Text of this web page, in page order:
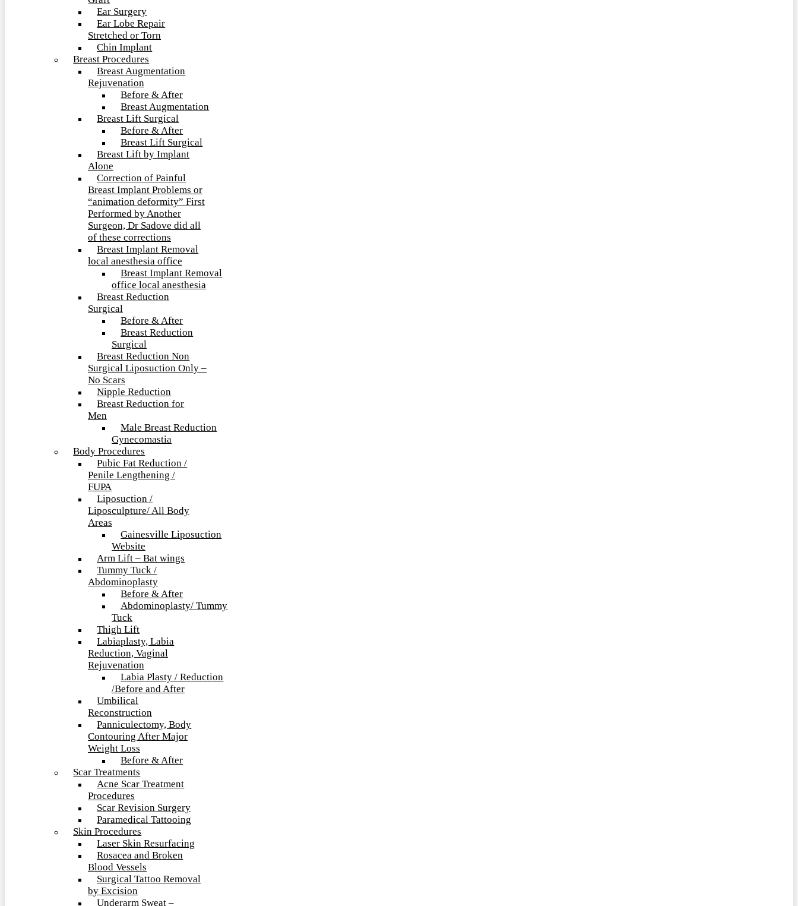
Ear Surgery
Ear Lobe Repair
Stretched or Torn
Chin Implant
Breast Procedures
Breast Augmentation
Rejuvenation
Before & After
Breast Augmentation
Breast Lift Surgical
Before & After
Breast Lift Surgical
Breast Lift by Implant
Alone
Correction of Painful
Breast Implant Problems or
“animation deformity” First
Performed by Another
Surgeon, Dr Sadove did all
of these corrections
Breast Implant Removal
local anesthesia office
Breast Implant Removal
office local anesthesia
Breast Reduction
Surgical
Before & After
Breast Reduction
Surgical
Breast Reduction Non
Surgical Liposuction Only –
No Scars
Nipple Reduction
Breast Reduction for
Men
Male Breast Reduction
Gynecomastia
Body Procedures
Pubic Fat Reduction /
Penile Lengthening /
FUPA
Liposuction /
Liposculpture/ All Body
Areas
Gainesville Liposuction
Website
Arm Lift – Bat wings
Tummy Tuck /
Abdominoplasty
Before & After
Abdominoplasty/ Tummy
Tuck
Thigh Lift
Labiaplasty, Labia
Reduction, Vaginal
Rejuvenation
Labia Plasty / Reduction
/Before and After
Umbilical
Reconstruction
Panniculectomy, Body
Contouring After Major
Weight Loss
Before & After
Scar Treatments
Acne Scar Treatment
Procedures
Scar Revision Surgery
Paramedical Tattooing
Skin Procedures
Laser Skin Resurfacing
Rosacea and Broken
Blood Vessels
Surgical Tattoo Removal
by Excision
Underarm Sweat –